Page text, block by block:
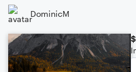
DominicM